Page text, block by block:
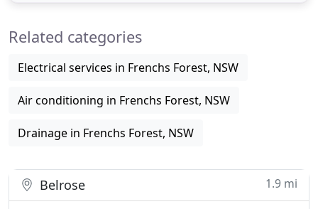
listed buildings. MT Plumbing
Related categories
Electrical services in Frenchs Forest, NSW
Air conditioning in Frenchs Forest, NSW
Drainage in Frenchs Forest, NSW
Belrose 1.9 mi